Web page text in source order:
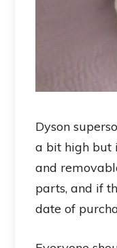
Dyson
a bit high but
and
parts, and if
date of